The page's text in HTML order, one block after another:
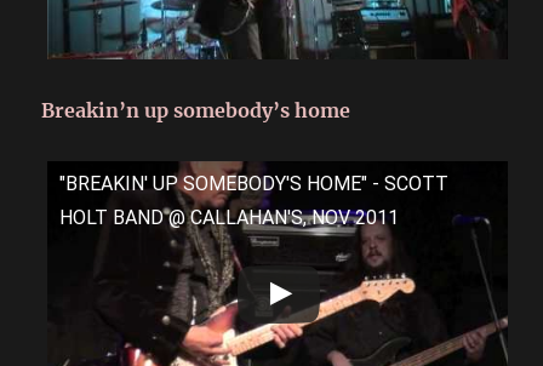
Breakin’n up somebody’s home
"BREAKIN' UP SOMEBODY'S HOME" - SCOTT
HOLT BAND @ CALLAHAN'S, NOV 2011